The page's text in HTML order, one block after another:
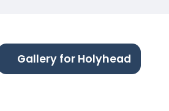
Gallery for Holyhead